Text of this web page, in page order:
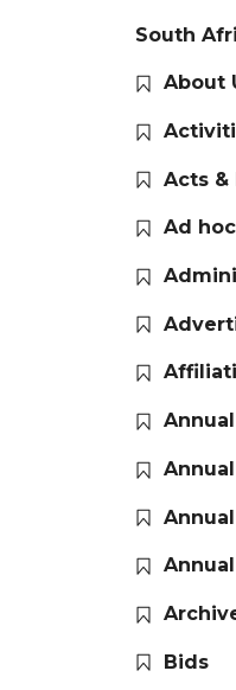
South
About
Acts &
Ad
Bids